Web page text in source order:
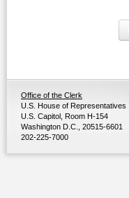
Office of the Clerk
U.S. House of Representatives
U.S. Capitol, Room H-154
Washington D.C., 20515-6601
202-225-7000